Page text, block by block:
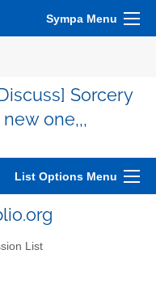
Sympa Menu
Sorcery
one,,,
List Options Menu
List